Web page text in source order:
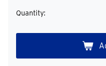
Quantity: